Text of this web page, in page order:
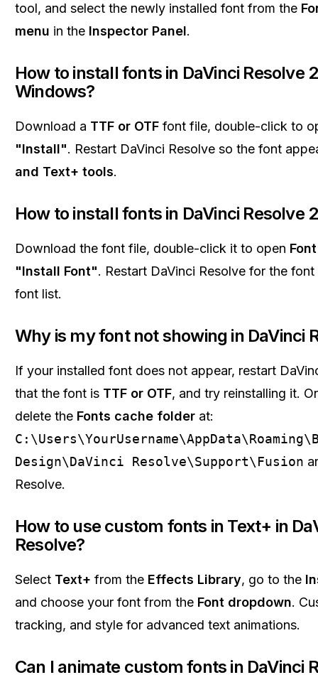
tool, and select the newly installed font from the
menu in the Inspector Panel.
How to install fonts in DaVinci Resolve
Windows?
Download a TTF or OTF font file, double-click to
"Install". Restart DaVinci Resolve so the font
and Text+ tools.
How to install fonts in DaVinci Resolve
Download the font file, double-click it to open
"Install Font". Restart DaVinci Resolve for the
font list.
Why is my font not showing in DaVinci
If your installed font does not appear, restart
that the font is TTF or OTF, and try reinstalling it.
delete the Fonts cache folder at:
Design\DaVinci Resolve\Support\Fusion
Resolve.
How to use custom fonts in Text+ in
Resolve?
Select Text+ from the Effects Library, go to the
and choose your font from the Font dropdown.
tracking, and style for advanced text animations.
Can I animate custom fonts in DaVinci